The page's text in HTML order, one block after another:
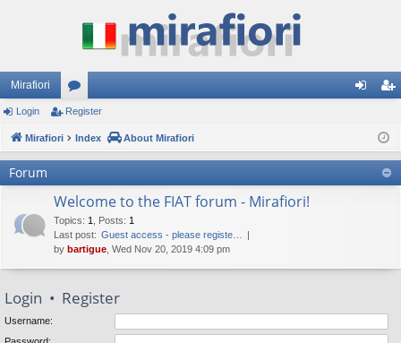
Mirafiori
or
u ist
er
Login Register
Mirafiori Index About Mirafiori
Forum
Welcome to the FIAT forum - Mirafiori!
Topics: 1 Posts: 1
Last post: Guest access - please registe…
by bartigue , Wed Nov 20, 2019 4:09 pm
Login • Register
Username: